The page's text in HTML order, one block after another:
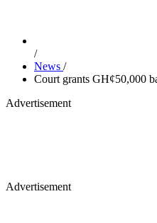
/
News /
Court grants GH¢50,000
Advertisement
Advertisement